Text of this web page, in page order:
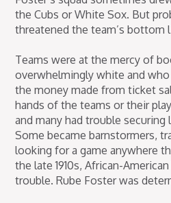
the Cubs or White Sox. But
threatened the team’s bottom
Teams were at the mercy of
overwhelmingly white and
the money made from ticket
hands of the teams or their
and many had trouble securing
Some became barnstormers,
looking for a game anywhere
the late 1910s, African-
trouble. Rube Foster was